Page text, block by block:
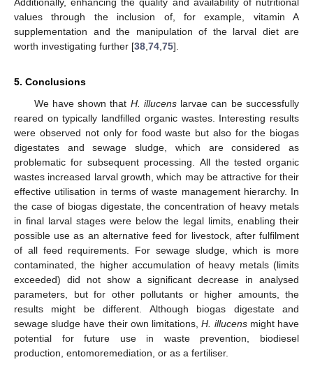
values through the inclusion of, for example, vitamin A
supplementation and the manipulation of the larval diet are
worth investigating further [38 74 75].
5. Conclusions
We have shown that H. illucenslarvae can be successfully
reared on typically landfilled organic wastes. Interesting results
were observed not only for food waste but also for the biogas
digestates and sewage sludge, which are considered as
problematic for subsequent processing. All the tested organic
wastes increased larval growth, which may be attractive for their
effective utilisation in terms of waste management hierarchy. In
the case of biogas digestate, the concentration of heavy metals
in final larval stages were below the legal limits, enabling their
possible use as an alternative feed for livestock, after fulfilment
of all feed requirements. For sewage sludge, which is more
contaminated, the higher accumulation of heavy metals (limits
exceeded) did not show a significant decrease in analysed
parameters, but for other pollutants or higher amounts, the
results might be different. Although biogas digestate and
sewage sludge have their own limitations,H. illucensmight have
potential for future use in waste prevention, biodiesel
production, entomoremediation, or as a fertiliser.